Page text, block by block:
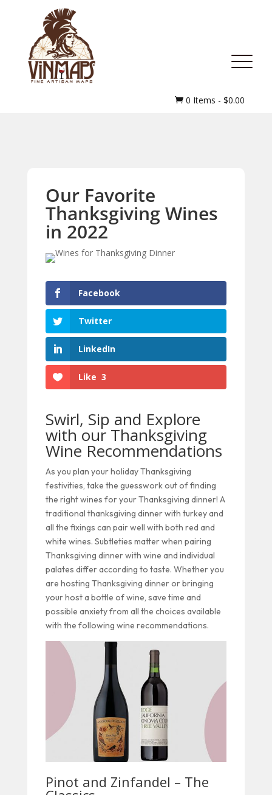
 0 Items - $0.00
Our Favorite
Thanksgiving Wines
in 2022
Facebook
Twitter
LinkedIn
Like 3
Swirl, Sip and Explore
with our Thanksgiving
Wine Recommendations
As you plan your holiday Thanksgiving
festivities, take the guesswork out of finding
the right wines for your Thanksgiving dinner! A
traditional thanksgiving dinner with turkey and
all the fixings can pair well with both red and
white wines. Subtleties matter when pairing
Thanksgiving dinner with wine and individual
palates differ according to taste. Whether you
are hosting Thanksgiving dinner or bringing
your host a bottle of wine, save time and
possible anxiety from all the choices available
with the following wine recommendations.
Pinot and Zinfandel – The